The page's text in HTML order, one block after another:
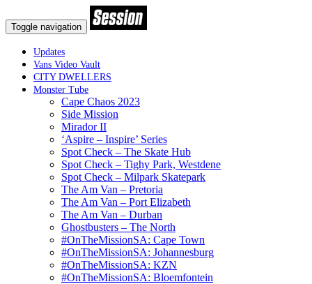
Toggle navigation
Updates
Vans Video Vault
CITY DWELLERS
Monster Tube
Cape Chaos 2023
Side Mission
Mirador II
‘Aspire – Inspire’ Series
Spot Check – The Skate Hub
Spot Check – Tighy Park, Westdene
Spot Check – Milpark Skatepark
The Am Van – Pretoria
The Am Van – Port Elizabeth
The Am Van – Durban
Ghostbusters – The North
#OnTheMissionSA: Cape Town
#OnTheMissionSA: Johannesburg
#OnTheMissionSA: KZN
#OnTheMissionSA: Bloemfontein